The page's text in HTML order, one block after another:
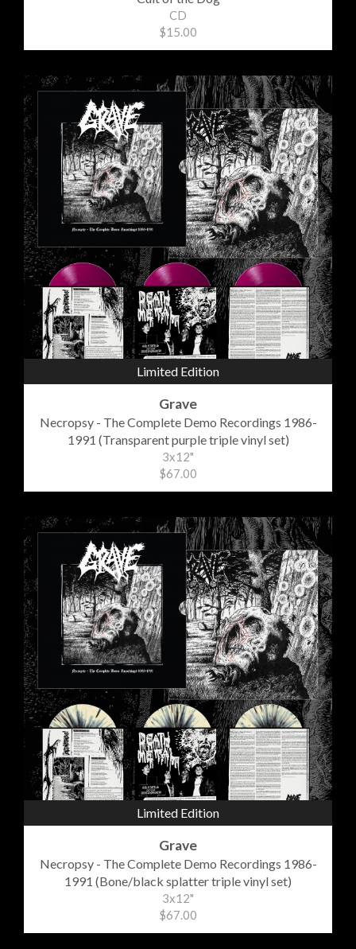
CD
$15.00
Limited Edition
Grave
Necropsy - The Complete Demo Recordings 1986-
1991 (Transparent purple triple vinyl set)
3x12"
$67.00
Limited Edition
Grave
Necropsy - The Complete Demo Recordings 1986-
1991 (Bone/black splatter triple vinyl set)
3x12"
$67.00